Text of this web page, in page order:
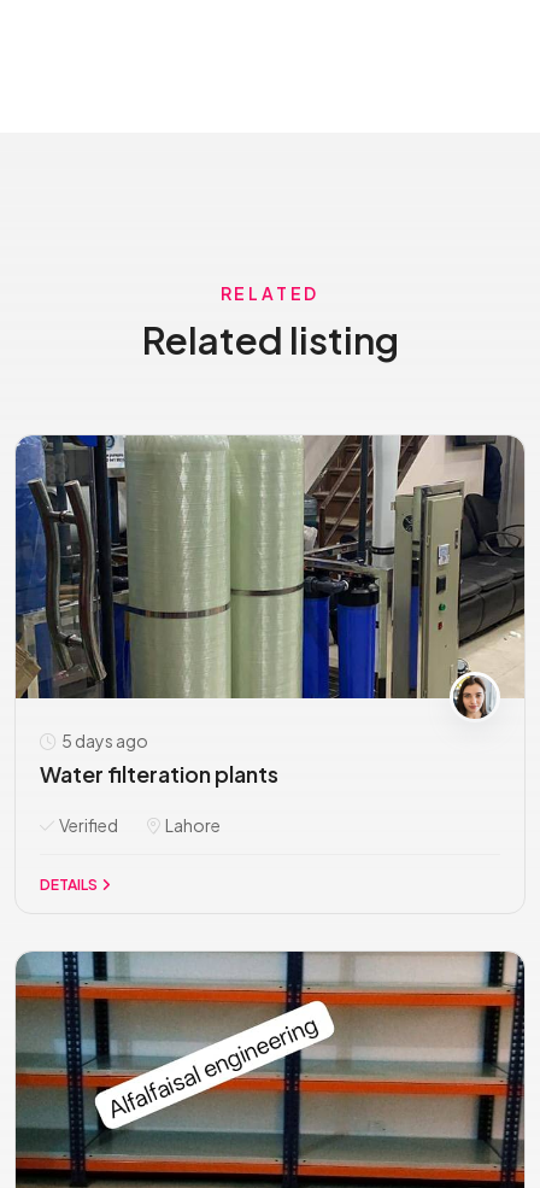
RELATED
Related listing
5 days ago
Water filteration plants
Verified Lahore
DETAILS